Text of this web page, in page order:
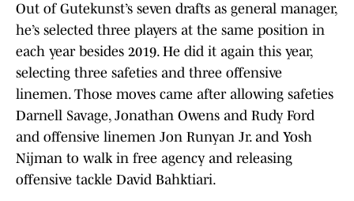
Out of Gutekunst’s seven drafts as general manager,
he’s selected three players at the same position in
each year besides 2019. He did it again this year,
selecting three safeties and three offensive
linemen. Those moves came after allowing safeties
Darnell Savage, Jonathan Owens and Rudy Ford
and offensive linemen Jon Runyan Jr. and Yosh
Nijman to walk in free agency and releasing
offensive tackle David Bahktiari.